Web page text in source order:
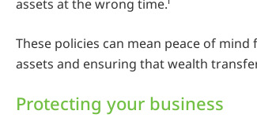
assets at the wrong time.
These policies can mean peace of
assets and ensuring that wealth
Protecting your business